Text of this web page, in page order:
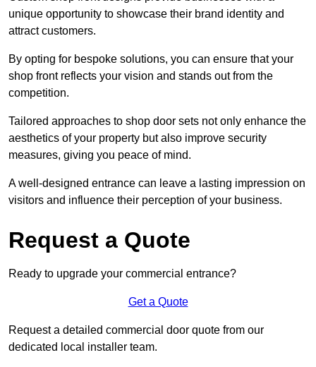
unique opportunity to showcase their brand identity and
attract customers.
By opting for bespoke solutions, you can ensure that your
shop front reflects your vision and stands out from the
competition.
Tailored approaches to shop door sets not only enhance the
aesthetics of your property but also improve security
measures, giving you peace of mind.
A well-designed entrance can leave a lasting impression on
visitors and influence their perception of your business.
Request a Quote
Ready to upgrade your commercial entrance?
Get a Quote
Request a detailed commercial door quote from our
dedicated local installer team.